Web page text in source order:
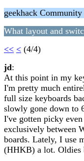
geekhack
What layout and
<< < (4/4)
jd:
At this point in my
I'm pretty much
full size keyboards
slowly gone down to
I've gotten picky
exclusively between
boards. Lately, I use
(HHKB) a lot. Oldies